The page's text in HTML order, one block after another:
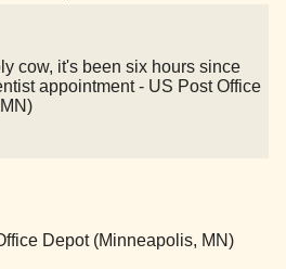
cow, it's been six hours since
appointment - US Post Office
Depot (Minneapolis, MN)